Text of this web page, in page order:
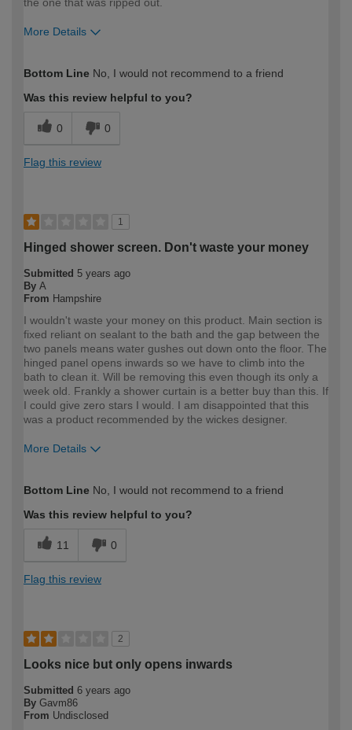
More Details
expertise?
Bottom Line No, I would not recommend to a friend
Was this review helpful to you?
0 0
Flag this review
1
Hinged shower screen. Don't waste your money
Submitted 5 years ago
By A
From Hampshire
I wouldn't waste your money on this product. Main section is
fixed reliant on sealant to the bath and the gap between the
two panels means water gushes out down onto the floor. The
hinged panel opens inwards so we have to climb into the
bath to clean it. Will be removing this even though its only a
week old. Frankly a shower curtain is a better buy than this. If
I could give zero stars I would. I am disappointed that this
was a product recommended by the wickes designer.
More Details
expertise?
Bottom Line No, I would not recommend to a friend
Was this review helpful to you?
11 0
Flag this review
2
Looks nice but only opens inwards
Submitted 6 years ago
By Gavm86
From Undisclosed